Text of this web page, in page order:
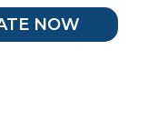
NOW